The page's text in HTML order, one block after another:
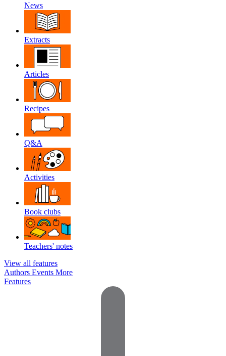
News
Extracts
Articles
Recipes
Q&A
Activities
Book clubs
Teachers' notes
View all features
Authors Events More
Features